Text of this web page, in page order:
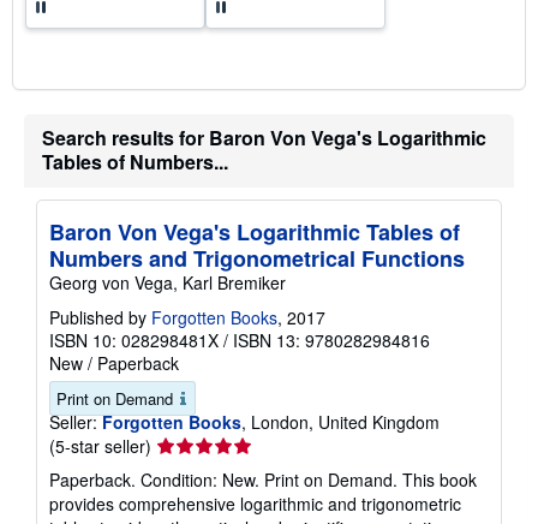
Search results for Baron Von Vega's Logarithmic
Tables of Numbers...
Baron Von Vega's Logarithmic Tables of
Numbers and Trigonometrical Functions
Georg von Vega, Karl Bremiker
Published by Forgotten Books, 2017
ISBN 10: 028298481X / ISBN 13: 9780282984816
New / Paperback
Print on Demand
Seller: Forgotten Books, London, United Kingdom
(5-star seller) Seller
rating
5
out
Paperback. Condition: New. Print on Demand. This book
provides comprehensive logarithmic and trigonometric